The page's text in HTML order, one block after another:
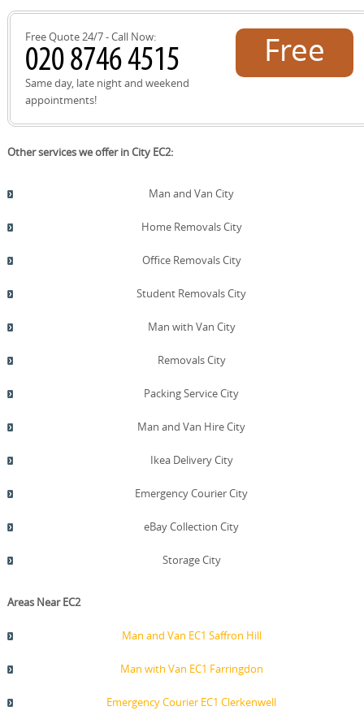
and the Barbican, with careful position of the vehicle on
your chosen delivery day.
Free Quote 24/7 - Call Now:
Same day, late night and weekend
appointments!
Free
Other services we offer in City EC2:
Man and Van City
Home Removals City
Office Removals City
Student Removals City
Man with Van City
Removals City
Packing Service City
Man and Van Hire City
Ikea Delivery City
Emergency Courier City
eBay Collection City
Storage City
Areas Near EC2
Man and Van EC1 Saffron Hill
Man with Van EC1 Farringdon
Emergency Courier EC1 Clerkenwell